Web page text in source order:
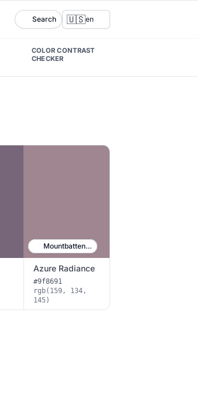
Search 🇺🇸en
COLOR CONTRAST
CHECKER
Mountbatten Pink
Azure Radiance
#9f8691
rgb(159, 134,
145)